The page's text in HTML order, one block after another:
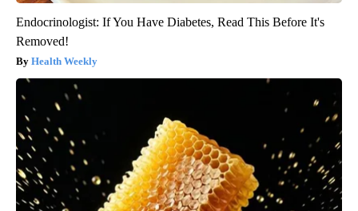
Endocrinologist: If You Have Diabetes, Read This Before It's
Removed!
Health Weekly